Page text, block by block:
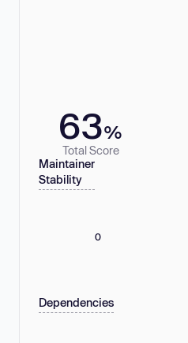
63%
Total Score
Maintainer
Stability
0
Dependencies